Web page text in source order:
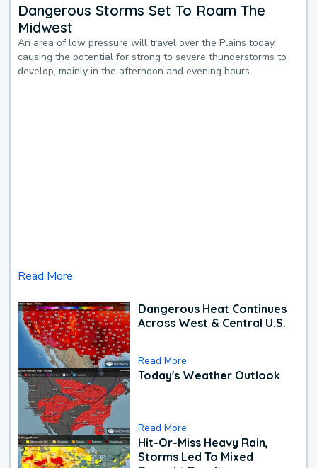
Dangerous Storms Set To Roam The
Midwest
An area of low pressure will travel over the Plains today,
causing the potential for strong to severe thunderstorms to
develop, mainly in the afternoon and evening hours.
Read More
Dangerous Heat Continues
Across West & Central U.S.
Read More
Today's Weather Outlook
Read More
Hit-Or-Miss Heavy Rain,
Storms Led To Mixed